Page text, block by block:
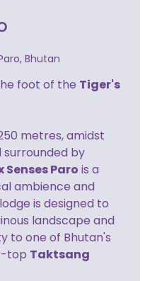
Bhutan
foot of the Tiger's
metres, amidst
by
Senses Paro is a
ambience and
is designed to
landscape and
to one of Bhutan's
top Taktsang